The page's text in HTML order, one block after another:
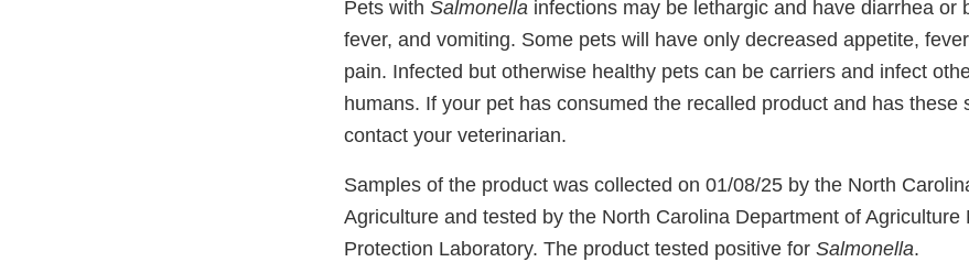
Pets with Salmonella infections may be lethargic and have diarrhea or
fever, and vomiting. Some pets will have only decreased appetite,
pain. Infected but otherwise healthy pets can be carriers and infect
humans. If your pet has consumed the recalled product and has these
contact your veterinarian.
Samples of the product was collected on 01/08/25 by the North
Agriculture and tested by the North Carolina Department of Agriculture
Protection Laboratory. The product tested positive for Salmonella.